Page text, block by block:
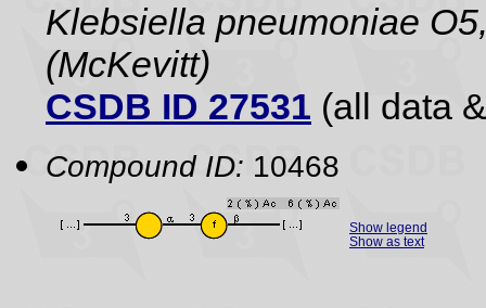
Klebsiella pneumoniae
(McKevitt)
CSDB ID 27531 (all data
Compound ID: 10468
Show legend
Show as text